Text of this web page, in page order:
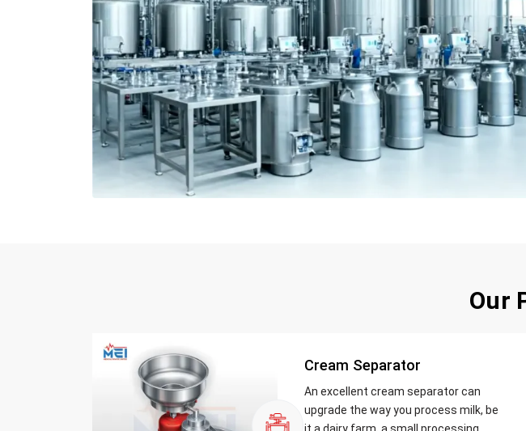
Our
Cream Separator
An excellent cream separator can
upgrade the way you process milk, be
it a dairy farm, a small processing